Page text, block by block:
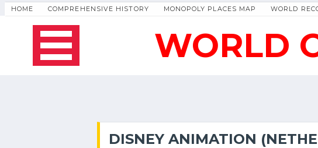
HOME COMPREHENSIVE HISTORY MONOPOLY PLACES MAP WORLD
WORLD
DISNEY ANIMATION